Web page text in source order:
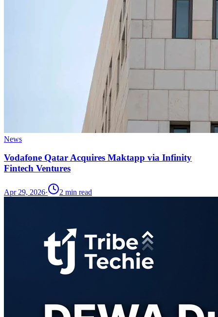
News
Vodafone Qatar Acquires Maktapp via Infinity
Fintech Ventures
Apr 29, 2026· 2 min read